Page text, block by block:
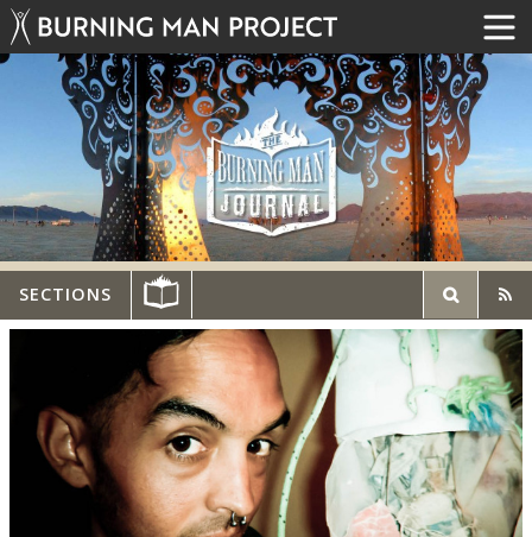
SECTIONS